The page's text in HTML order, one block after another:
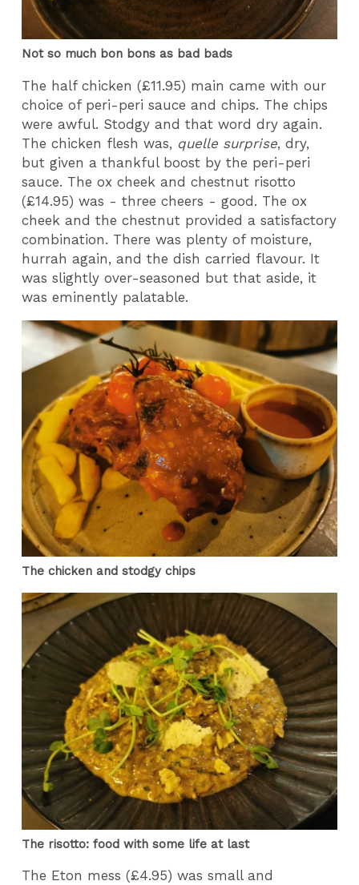
Not so much bon bons as bad bads
The half chicken (£11.95) main came with our
choice of peri-peri sauce and chips. The chips
were awful. Stodgy and that word dry again.
The chicken flesh was, quelle surprise, dry,
but given a thankful boost by the peri-peri
sauce. The ox cheek and chestnut risotto
(£14.95) was - three cheers - good. The ox
cheek and the chestnut provided a satisfactory
combination. There was plenty of moisture,
hurrah again, and the dish carried flavour. It
was slightly over-seasoned but that aside, it
was eminently palatable.
The chicken and stodgy chips
The risotto: food with some life at last
The Eton mess (£4.95) was small and